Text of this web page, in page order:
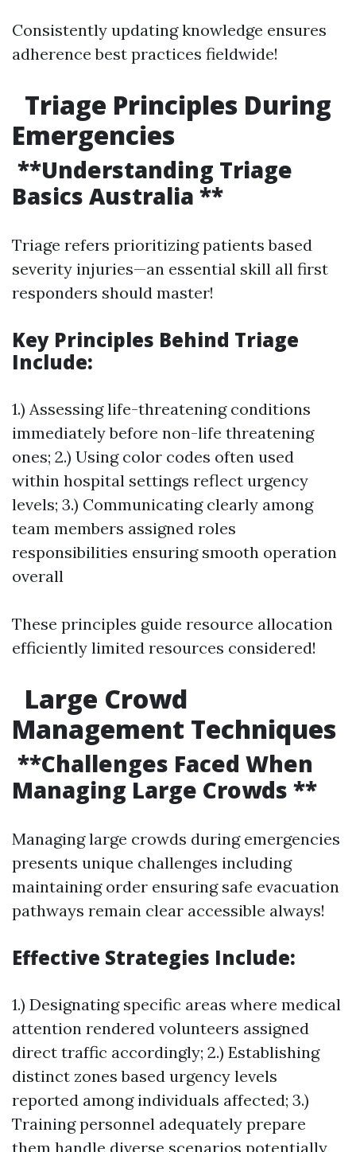
Consistently updating knowledge ensures
adherence best practices fieldwide!
Triage Principles During
Emergencies
**Understanding Triage
Basics Australia **
Triage refers prioritizing patients based
severity injuries—an essential skill all first
responders should master!
Key Principles Behind Triage
Include:
1.) Assessing life-threatening conditions
immediately before non-life threatening
ones; 2.) Using color codes often used
within hospital settings reflect urgency
levels; 3.) Communicating clearly among
team members assigned roles
responsibilities ensuring smooth operation
overall
These principles guide resource allocation
efficiently limited resources considered!
Large Crowd
Management Techniques
**Challenges Faced When
Managing Large Crowds **
Managing large crowds during emergencies
presents unique challenges including
maintaining order ensuring safe evacuation
pathways remain clear accessible always!
Effective Strategies Include:
1.) Designating specific areas where medical
attention rendered volunteers assigned
direct traffic accordingly; 2.) Establishing
distinct zones based urgency levels
reported among individuals affected; 3.)
Training personnel adequately prepare
them handle diverse scenarios potentially